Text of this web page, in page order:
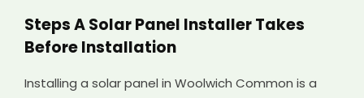
Steps A Solar Panel Installer Takes
Before Installation
Installing a solar panel in Woolwich Common is a